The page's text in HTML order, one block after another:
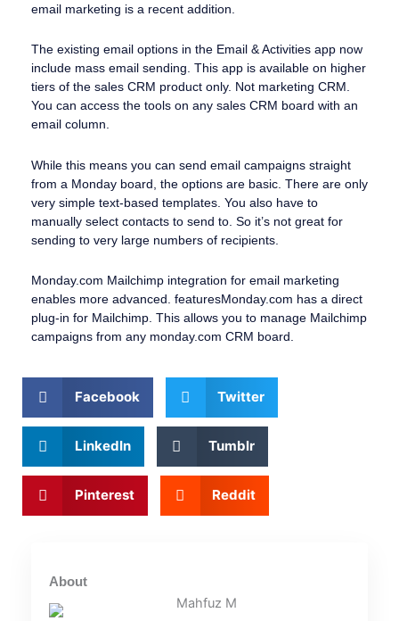
email marketing is a recent addition.
The existing email options in the Email & Activities app now
include mass email sending. This app is available on higher
tiers of the sales CRM product only. Not marketing CRM.
You can access the tools on any sales CRM board with an
email column.
While this means you can send email campaigns straight
from a Monday board, the options are basic. There are only
very simple text-based templates. You also have to
manually select contacts to send to. So it’s not great for
sending to very large numbers of recipients.
Monday.com Mailchimp integration for email marketing
enables more advanced. featuresMonday.com has a direct
plug-in for Mailchimp. This allows you to manage Mailchimp
campaigns from any monday.com CRM board.
Facebook Twitter
LinkedIn Tumblr
Pinterest Reddit
About